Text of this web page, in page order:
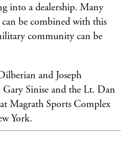
into a dealership. Many
be combined with this
community can be
and Joseph
Sinise and the Lt. Dan
Magrath Sports Complex
York.